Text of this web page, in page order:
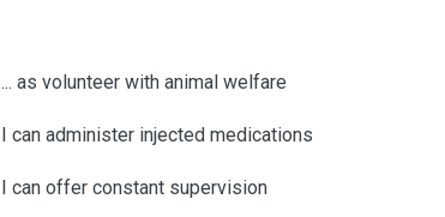
... as volunteer with animal welfare
I can administer injected medications
I can offer constant supervision